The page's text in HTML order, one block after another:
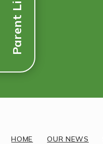
Parent Links
HOME OUR NEWS